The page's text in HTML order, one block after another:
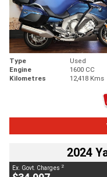
Type Used
Engine
1600 CC
Kilometres
12,418 Kms
2024
Ex. Govt. Charges 2